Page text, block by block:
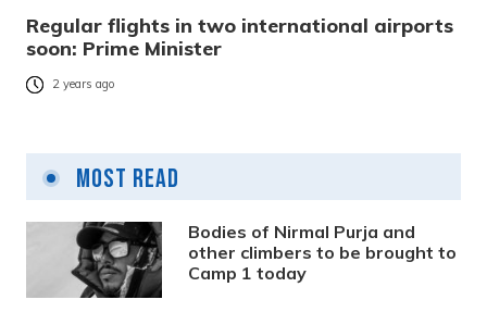
Regular flights in two international airports
soon: Prime Minister
2 years ago
Most Read
Bodies of Nirmal Purja and
other climbers to be brought to
Camp 1 today